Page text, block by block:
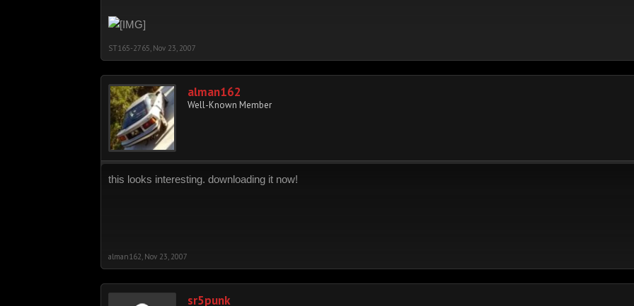
ST165-2765 Nov 23, 2007
alman162
Well-Known Member
this looks interesting. downloading it now!
alman162 Nov 23, 2007
sr5punk